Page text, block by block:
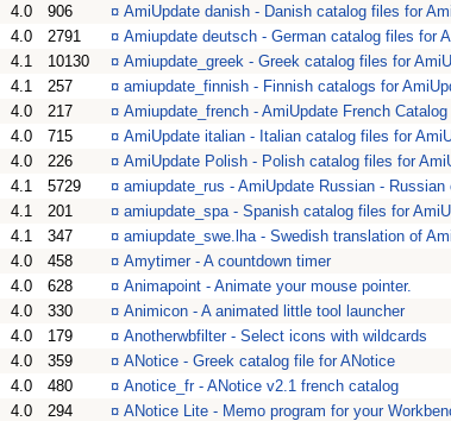
4.0 906 ¤ AmiUpdate danish - Danish catalog files for
4.0 2791 ¤ Amiupdate deutsch - German catalog files for
4.1 10130 ¤ Amiupdate_greek - Greek catalog files for
4.1 257 ¤ amiupdate_finnish - Finnish catalogs for
4.0 217 ¤ Amiupdate_french - AmiUpdate French Catalog
4.0 715 ¤ AmiUpdate italian - Italian catalog files for
4.0 226 ¤ AmiUpdate Polish - Polish catalog files for
4.1 5729 ¤ amiupdate_rus - AmiUpdate Russian -
4.1 201 ¤ amiupdate_spa - Spanish catalog files for
4.1 347 ¤ amiupdate_swe.lha - Swedish translation of
4.0 458 ¤ Amytimer - A countdown timer
4.0 628 ¤ Animapoint - Animate your mouse pointer.
4.0 330 ¤ Animicon - A animated little tool launcher
4.0 179 ¤ Anotherwbfilter - Select icons with wildcards
4.0 359 ¤ ANotice - Greek catalog file for ANotice
4.0 480 ¤ Anotice_fr - ANotice v2.1 french catalog
4.0 294 ¤ ANotice Lite - Memo program for your